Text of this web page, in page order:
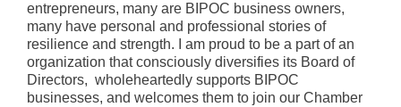
entrepreneurs, many are BIPOC business owners,
many have personal and professional stories of
resilience and strength. I am proud to be a part of an
organization that consciously diversifies its Board of
Directors, wholeheartedly supports BIPOC
businesses, and welcomes them to join our Chamber